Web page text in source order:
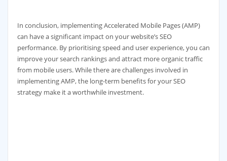
In conclusion, implementing Accelerated Mobile Pages (AMP)
can have a significant impact on your website’s SEO
performance. By prioritising speed and user experience, you can
improve your search rankings and attract more organic traffic
from mobile users. While there are challenges involved in
implementing AMP, the long-term benefits for your SEO
strategy make it a worthwhile investment.